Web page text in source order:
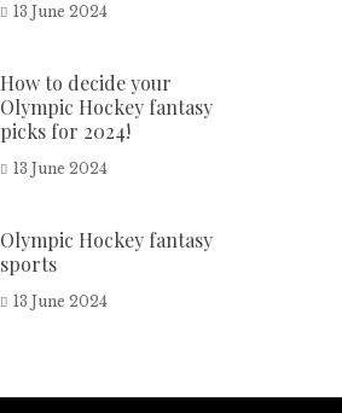
13 June 2024
How to decide your
Olympic Hockey fantasy
picks for 2024!
13 June 2024
Olympic Hockey fantasy
sports
13 June 2024